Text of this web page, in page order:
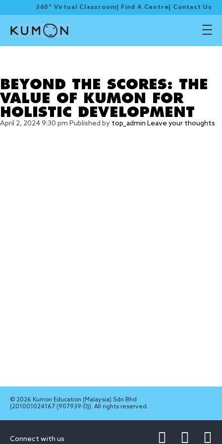
360° Virtual Classroom Find A Centre Contact Us
BEYOND THE SCORES: THE
VALUE OF KUMON FOR
HOLISTIC DEVELOPMENT
April 2, 2024 9:30 pm Published by top_admin Leave your thoughts
© 2026 Kumon Education (Malaysia) Sdn Bhd
(201001024167 (907939-D)). All rights reserved.
Connect with us